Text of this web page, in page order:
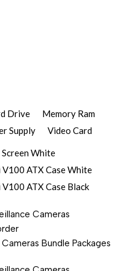
Drive
Memory Ram
Supply Video Card
Screen White
V100 ATX Case White
ATX Case Black
Cameras
Cameras Bundle Packages